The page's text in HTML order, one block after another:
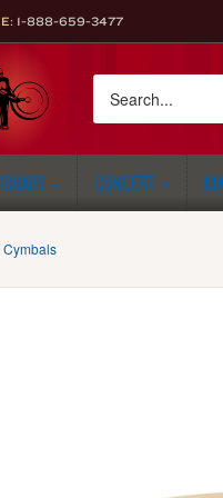
1-888-659-3477
CONCERT